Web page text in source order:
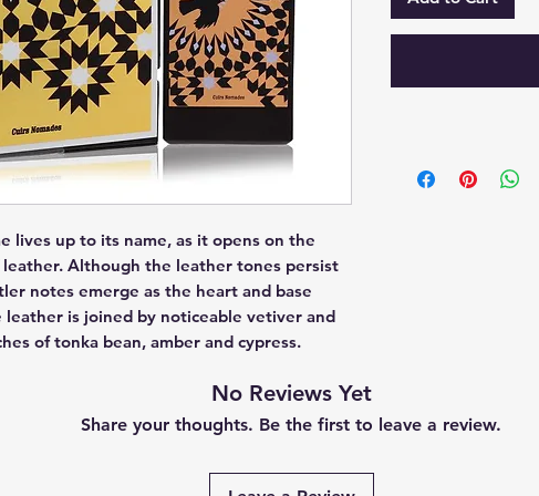
lives up to its name, as it opens on the
Although the leather tones persist
notes emerge as the heart and base
is joined by noticeable vetiver and
of tonka bean, amber and cypress.
No Reviews Yet
Share your thoughts. Be the first to leave a review.